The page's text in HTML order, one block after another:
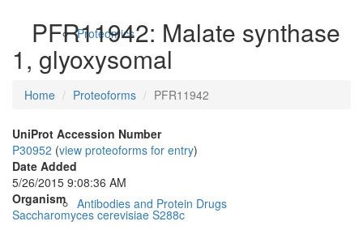
Proteomics
Antibodies and Protein Drugs
PFR11942: Malate synthase
1, glyoxysomal
Home Proteoforms PFR11942
UniProt Accession Number
P30952 (view proteoforms for entry)
Date Added
5/26/2015 9:08:36 AM
Organism
Saccharomyces cerevisiae S288c